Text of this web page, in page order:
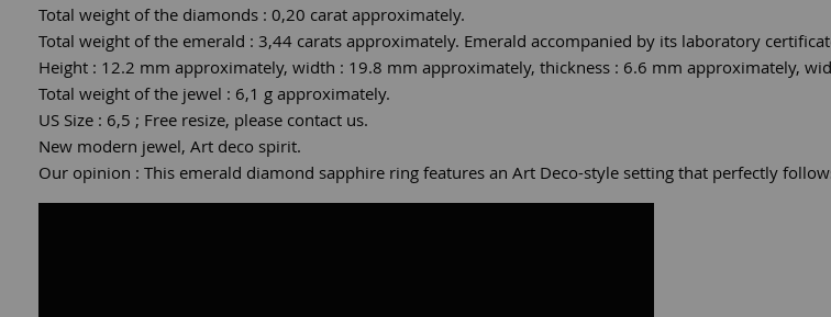
Total weight of the diamonds : 0,20 carat approximately.
Total weight of the emerald : 3,44 carats approximately. Emerald accompanied by its laboratory
Height : 12.2 mm approximately, width : 19.8 mm approximately, thickness : 6.6 mm approximately,
Total weight of the jewel : 6,1 g approximately.
US Size : 6,5 ; Free resize, please contact us.
New modern jewel, Art deco spirit.
Our opinion : This emerald diamond sapphire ring features an Art Deco-style setting that perfectly